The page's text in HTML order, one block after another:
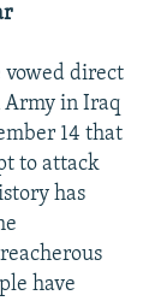
vowed direct
Army in Iraq
14 that
to attack
has
have